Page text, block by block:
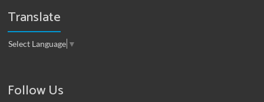
Translate
Select Language ▼
Follow Us